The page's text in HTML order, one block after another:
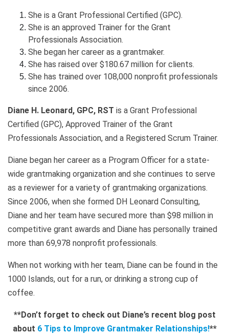
She is a Grant Professional Certified (GPC).
She is an approved Trainer for the Grant
Professionals Association.
She began her career as a grantmaker.
She has raised over $180.67 million for clients.
She has trained over 108,000 nonprofit professionals
since 2006.
Diane H. Leonard, GPC, RST is a Grant Professional
Certified (GPC), Approved Trainer of the Grant
Professionals Association, and a Registered Scrum Trainer.
Diane began her career as a Program Officer for a state-
wide grantmaking organization and she continues to serve
as a reviewer for a variety of grantmaking organizations.
Since 2006, when she formed DH Leonard Consulting,
Diane and her team have secured more than $98 million in
competitive grant awards and Diane has personally trained
more than 69,978 nonprofit professionals.
When not working with her team, Diane can be found in the
1000 Islands, out for a run, or drinking a strong cup of
coffee.
**Don’t forget to check out Diane’s recent blog post
about 6 Tips to Improve Grantmaker Relationships!**